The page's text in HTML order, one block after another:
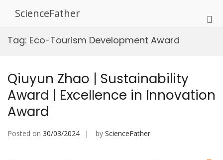
ScienceFather
Tag: Eco-Tourism Development Award
Qiuyun Zhao | Sustainability
Award | Excellence in Innovation
Award
Posted on 30/03/2024 by ScienceFather